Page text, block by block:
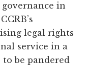
in
legal rights
service in a
be pandered